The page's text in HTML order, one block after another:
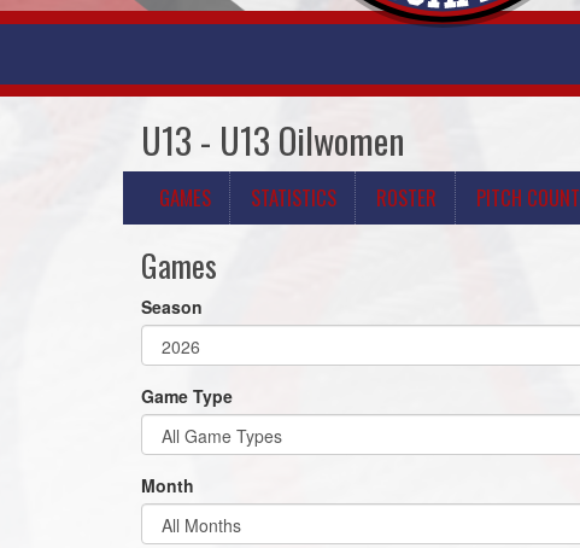
U13 - U13 Oilwomen
GAMES STATISTICS ROSTER PITCH COUNT
Games
Season
Game Type
Month